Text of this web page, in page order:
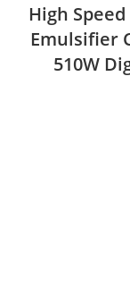
High
Emulsifier
510W